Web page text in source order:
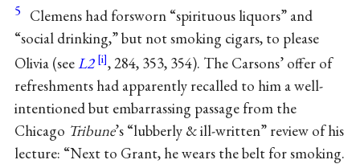
5 Clemens had forsworn “spirituous liquors” and
“social drinking,” but not smoking cigars, to please
Olivia (seeL2
, 284, 353, 354). The Carsons’ offer of
refreshments had apparently recalled to him a well-
intentioned but embarrassing passage from the
Chicago Tribune’s “lubberly & ill-written” review of his
lecture: “Next to Grant, he wears the belt for smoking.